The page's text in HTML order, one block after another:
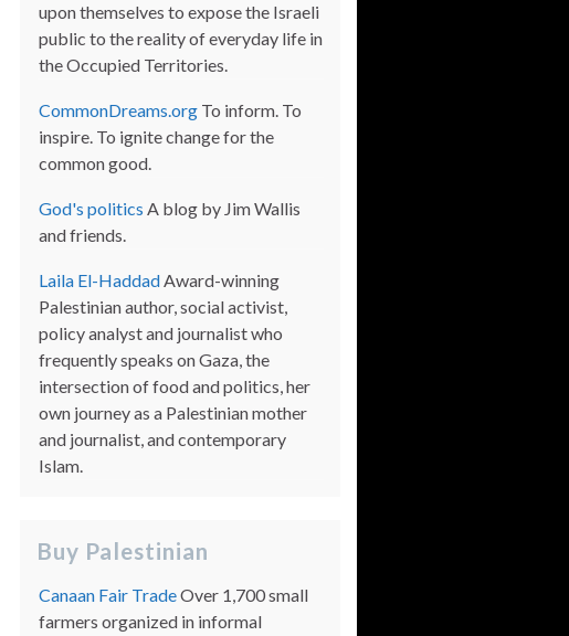
upon themselves to expose the Israeli
public to the reality of everyday life in
the Occupied Territories.
CommonDreams.orgTo inform. To
inspire. To ignite change for the
common good.
God's politics A blog by Jim Wallis
and friends.
Laila El-HaddadAward-winning
Palestinian author, social activist,
policy analyst and journalist who
frequently speaks on Gaza, the
intersection of food and politics, her
own journey as a Palestinian mother
and journalist, and contemporary
Islam.
Buy Palestinian
Canaan Fair TradeOver 1,700 small
farmers organized in informal